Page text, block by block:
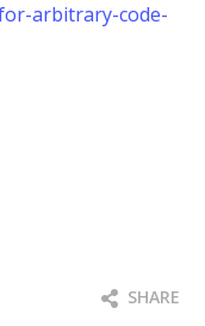
arbitrary-code-
SHARE